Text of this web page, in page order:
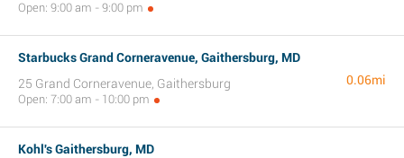
Open: 9:00 am - 9:00 pm
Starbucks Grand Corneravenue, Gaithersburg, MD
25 Grand Corneravenue, Gaithersburg
Open: 7:00 am - 10:00 pm
0.06mi
Kohl's Gaithersburg, MD